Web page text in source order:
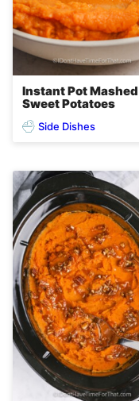
Instant Pot Mashed
Sweet Potatoes
Side Dishes